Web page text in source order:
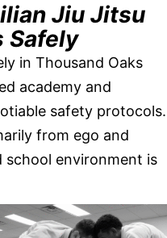
Jiu Jitsu
Safely
in Thousand Oaks
academy and
safety protocols.
from ego and
environment is